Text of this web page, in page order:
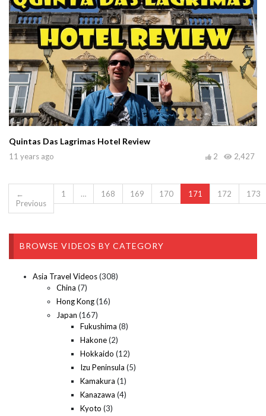
Quintas Das Lagrimas Hotel Review
11 years ago 2,427
2
←
Previous
1 … 168 169 170 171 172 173
BROWSE VIDEOS BY CATEGORY
Asia Travel Videos(308)
China (7)
Hong Kong(16)
Japan (167)
Fukushima (8)
Hakone(2)
Hokkaido (12)
Izu Peninsula (5)
Kamakura (1)
Kanazawa (4)
Kyoto (3)